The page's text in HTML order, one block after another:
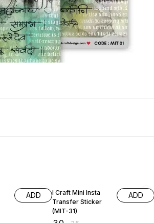
ADD
I Craft Mini Insta
Transfer Sticker
(MIT-31)
ADD